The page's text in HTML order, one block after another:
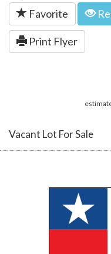
Favorite
Print Flyer
Vacant Lot For Sale